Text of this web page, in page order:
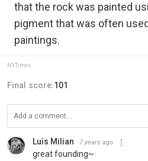
that the rock was painted
pigment that was often
paintings.
NYTimes
Final score:101
Luis Milian 7 years ago
great founding~